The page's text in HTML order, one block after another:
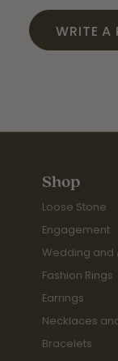
WRITE A
Shop
Loose Stone
Engagement
Wedding and
Fashion Rings
Earrings
Necklaces
Bracelets